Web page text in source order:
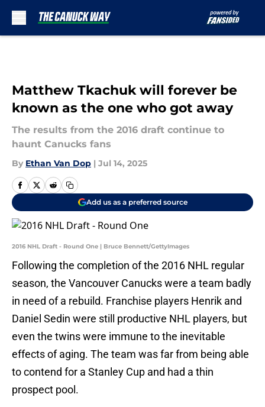
Matthew Tkachuk will forever be
known as the one who got away
The results from the 2016 draft continue to
haunt Canucks fans
By Ethan Van Dop | Jul 14, 2025
Add us as a preferred source
2016 NHL Draft - Round One | Bruce Bennett/GettyImages
Following the completion of the 2016 NHL regular
season, the Vancouver Canucks were a team badly
in need of a rebuild. Franchise players Henrik and
Daniel Sedin were still productive NHL players, but
even the twins were immune to the inevitable
effects of aging. The team was far from being able
to contend for a Stanley Cup and had a thin
prospect pool.